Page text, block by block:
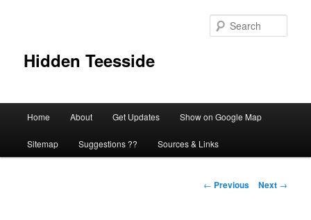
Hidden Teesside
Home About Get Updates Show on Google Map
Sitemap Suggestions ?? Sources & Links
Post
← Previous Next →